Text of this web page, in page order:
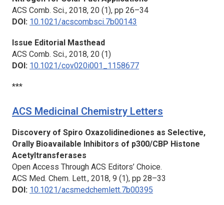
ACS Comb. Sci., 2018, 20 (1), pp 26–34
DOI: 10.1021/acscombsci.7b00143
Issue Editorial Masthead
ACS Comb. Sci., 2018, 20 (1)
DOI: 10.1021/cov020i001_1158677
***
ACS Medicinal Chemistry Letters
Discovery of Spiro Oxazolidinediones as Selective,
Orally Bioavailable Inhibitors of p300/CBP Histone
Acetyltransferases
Open Access Through ACS Editors’ Choice.
ACS Med. Chem. Lett., 2018, 9 (1), pp 28–33
DOI: 10.1021/acsmedchemlett.7b00395